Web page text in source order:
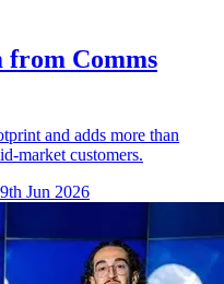
from Comms
and adds more than
market customers.
Jun 2026